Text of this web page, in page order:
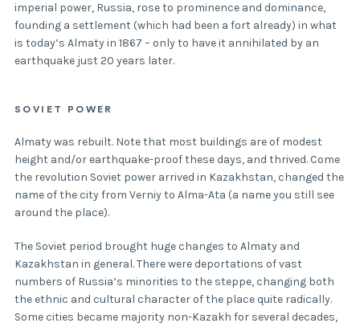
imperial power, Russia, rose to prominence and dominance,
founding a settlement (which had been a fort already) in what
is today’s Almaty in 1867 – only to have it annihilated by an
earthquake just 20 years later.
SOVIET POWER
Almaty was rebuilt. Note that most buildings are of modest
height and/or earthquake-proof these days, and thrived. Come
the revolution Soviet power arrived in Kazakhstan, changed the
name of the city from Verniy to Alma-Ata (a name you still see
around the place).
The Soviet period brought huge changes to Almaty and
Kazakhstan in general. There were deportations of vast
numbers of Russia’s minorities to the steppe, changing both
the ethnic and cultural character of the place quite radically.
Some cities became majority non-Kazakh for several decades,